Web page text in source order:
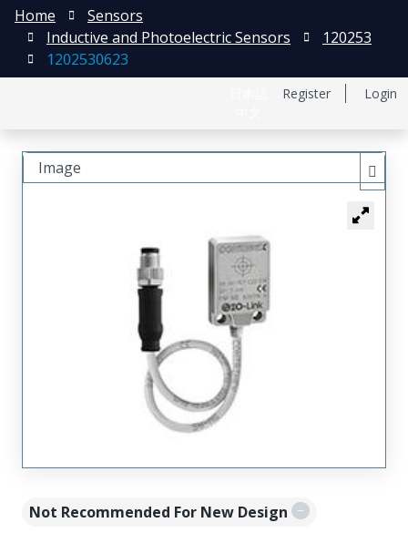
Register Login
Home
Sensors
Inductive and Photoelectric Sensors
120253
1202530623
Not Recommended For New Design
Image